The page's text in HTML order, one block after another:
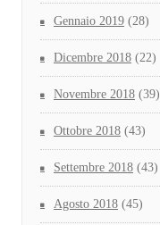
Gennaio 2019 (28)
Dicembre 2018 (22)
Novembre 2018 (39)
Ottobre 2018 (43)
Settembre 2018 (43)
Agosto 2018 (45)